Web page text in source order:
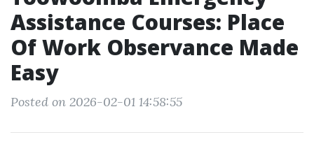
Assistance Courses: Place
Of Work Observance Made
Easy
Posted on 2026-02-01 14:58:55